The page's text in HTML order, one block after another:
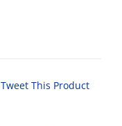
Tweet This Product